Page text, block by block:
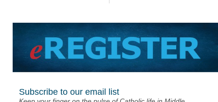
Subscribe to our email list